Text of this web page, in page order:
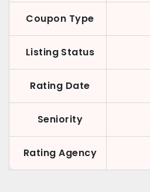
Coupon Type
Listing Status
Rating Date
Seniority
Rating Agency